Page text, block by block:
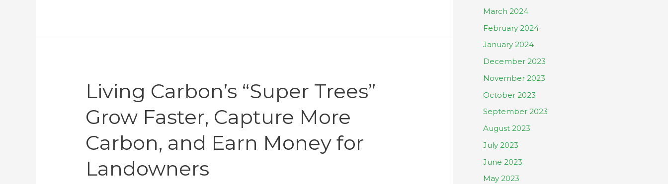
Living Carbon’s “Super Trees”
Grow Faster, Capture More
Carbon, and Earn Money for
Landowners
March 2024
February 2024
January 2024
December 2023
November 2023
October 2023
September 2023
August 2023
July 2023
June 2023
May 2023